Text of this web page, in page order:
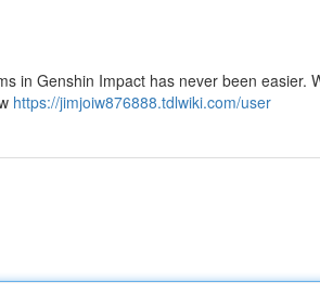
in Genshin Impact has never been easier.
https://jimjoiw876888.tdlwiki.com/user